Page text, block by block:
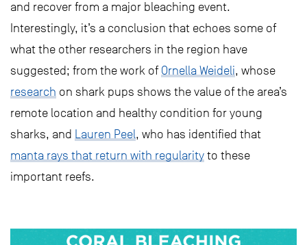
and recover from a major bleaching event.
Interestingly, it’s a conclusion that echoes some of
what the other researchers in the region have
suggested; from the work of Ornella Weideli, whose
research on shark pups shows the value of the area’s
remote location and healthy condition for young
sharks, and Lauren Peel, who has identified that
manta rays that return with regularity to these
important reefs.